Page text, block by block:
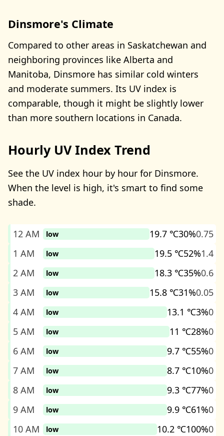
Dinsmore's Climate
Compared to other areas in Saskatchewan and
neighboring provinces like Alberta and
Manitoba, Dinsmore has similar cold winters
and moderate summers. Its UV index is
comparable, though it might be slightly lower
than more southern locations in Canada.
Hourly UV Index Trend
See the UV index hour by hour for Dinsmore.
When the level is high, it's smart to find some
shade.
12 AM low 19.7 ℃30%0.75
1 AM
low 19.5 ℃52%1.4
2 AM
low 18.3 ℃35%0.6
3 AM
low 15.8 ℃31%0.05
4 AM
low 13.1 ℃3%0
5 AM
low 11 ℃28%0
6 AM
low 9.7 ℃55%0
7 AM
low 8.7 ℃10%0
8 AM
low 9.3 ℃77%0
9 AM
low 9.9 ℃61%0
10 AM
low 10.2 ℃100%0